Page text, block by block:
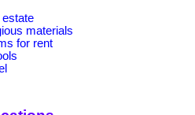
estate
materials
for rent